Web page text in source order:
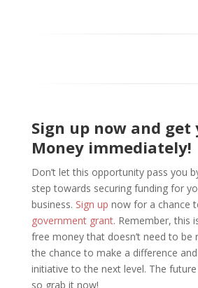
Sign up now and get
Money immediately!
Don’t let this opportunity pass you
step towards securing funding for
business. Sign up now for a chance
government grant. Remember, this
free money that doesn’t need to be
the chance to make a difference
initiative to the next level. The
so grab it now!